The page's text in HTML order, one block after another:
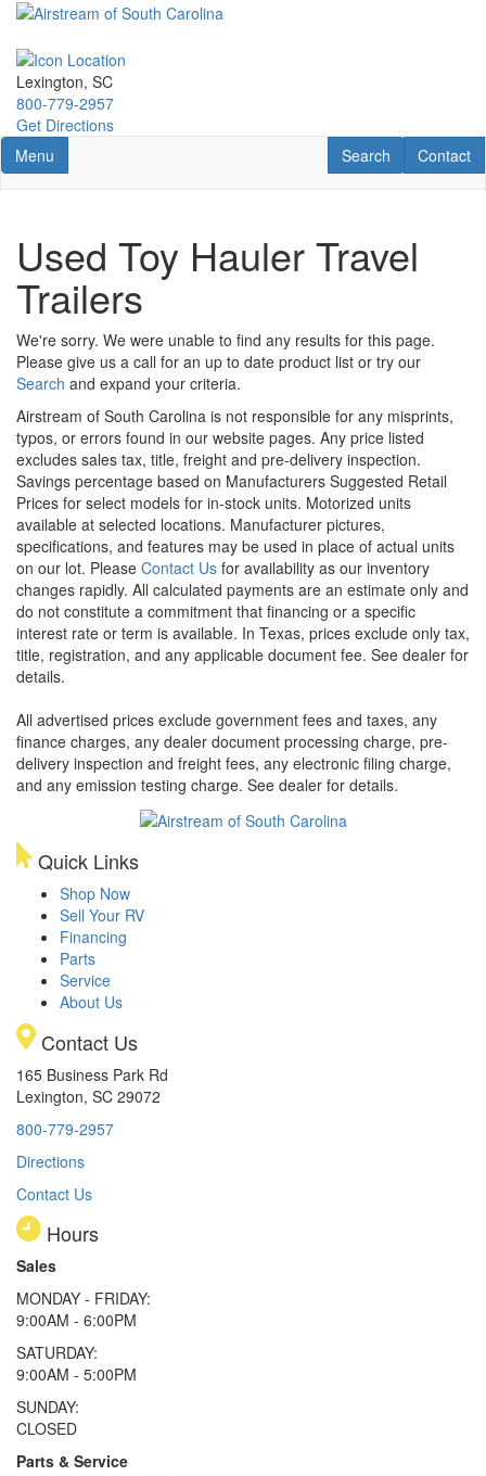
Skip
main
content
Lexington, SC
800-779-2957
Get Directions
Toggle navigation
Menu Contact
Contact
RV Search
Search
Used Toy Hauler Travel
Trailers
We're sorry. We were unable to find any results for this page.
Please give us a call for an up to date product list or try our
Search and expand your criteria.
Airstream of South Carolina is not responsible for any misprints,
typos, or errors found in our website pages. Any price listed
excludes sales tax, title, freight and pre-delivery inspection.
Savings percentage based on Manufacturers Suggested Retail
Prices for select models for in-stock units. Motorized units
available at selected locations. Manufacturer pictures,
specifications, and features may be used in place of actual units
on our lot. Please Contact Us for availability as our inventory
changes rapidly. All calculated payments are an estimate only and
do not constitute a commitment that financing or a specific
interest rate or term is available. In Texas, prices exclude only tax,
title, registration, and any applicable document fee. See dealer for
details.
All advertised prices exclude government fees and taxes, any
finance charges, any dealer document processing charge, pre-
delivery inspection and freight fees, any electronic filing charge,
and any emission testing charge. See dealer for details.
Quick Links
Shop Now
Sell Your RV
Financing
Parts
Service
About Us
Contact Us
165 Business Park Rd
Lexington, SC 29072
800-779-2957
Directions
Contact Us
Hours
Sales
MONDAY - FRIDAY:
9:00AM - 6:00PM
SATURDAY:
9:00AM - 5:00PM
SUNDAY:
CLOSED
Parts & Service